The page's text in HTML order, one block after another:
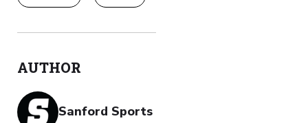
AUTHOR
Sanford Sports